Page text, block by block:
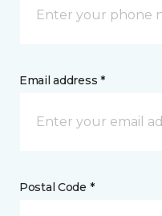
Email address *
Postal Code *